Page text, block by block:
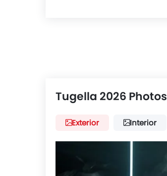
Tugella 2026 Photos
Exterior Interior